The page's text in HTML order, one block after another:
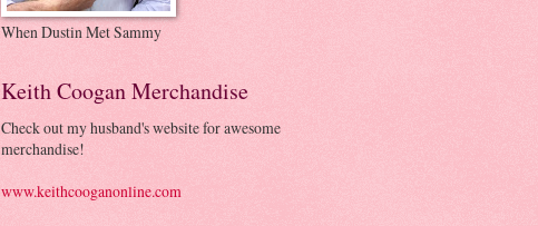
When Dustin Met Sammy
Keith Coogan Merchandise
Check out my husband's website for awesome
merchandise!
www.keithcooganonline.com